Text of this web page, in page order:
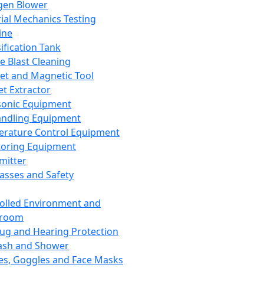
Blower
Mechanics Testing
Tank
Blast Cleaning
and Magnetic Tool
Extractor
Equipment
Equipment
Control Equipment
Equipment
and Safety
Environment and
and Hearing Protection
and Shower
Goggles and Face Masks